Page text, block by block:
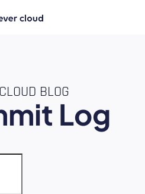
BLOG
Log